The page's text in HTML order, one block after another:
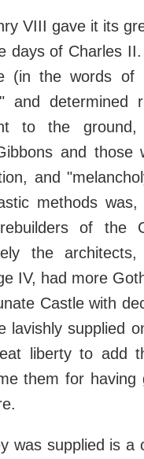
VIII gave it its
days of Charles
(in the words of
and determined
to the
and those
and
methods
of the
the
IV, had more
Castle with
supplied
liberty to add
them for having
was supplied is a